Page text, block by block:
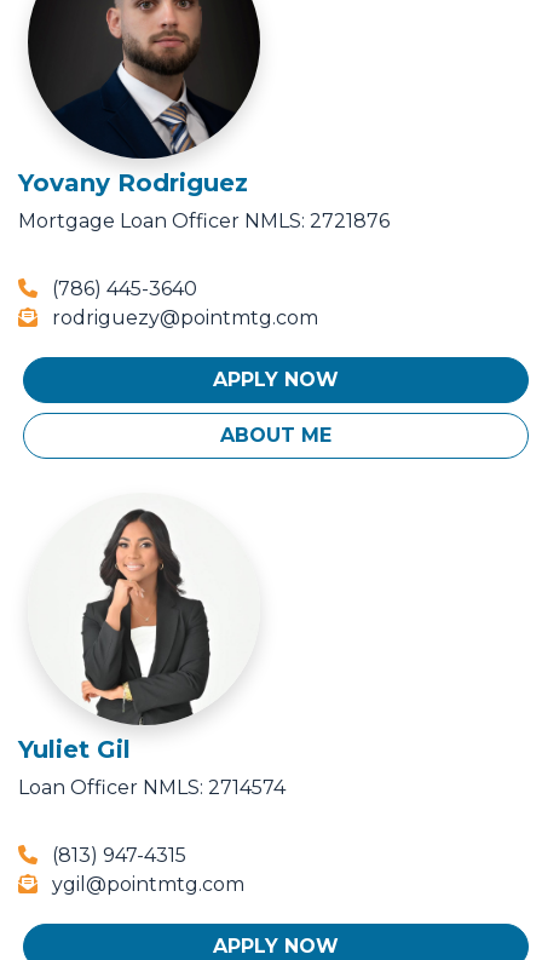
Yovany Rodriguez
Mortgage Loan Officer NMLS: 2721876
(786) 445-3640
rodriguezy@pointmtg.com
APPLY NOW
ABOUT ME
Yuliet Gil
Loan Officer NMLS: 2714574
(813) 947-4315
ygil@pointmtg.com
APPLY NOW